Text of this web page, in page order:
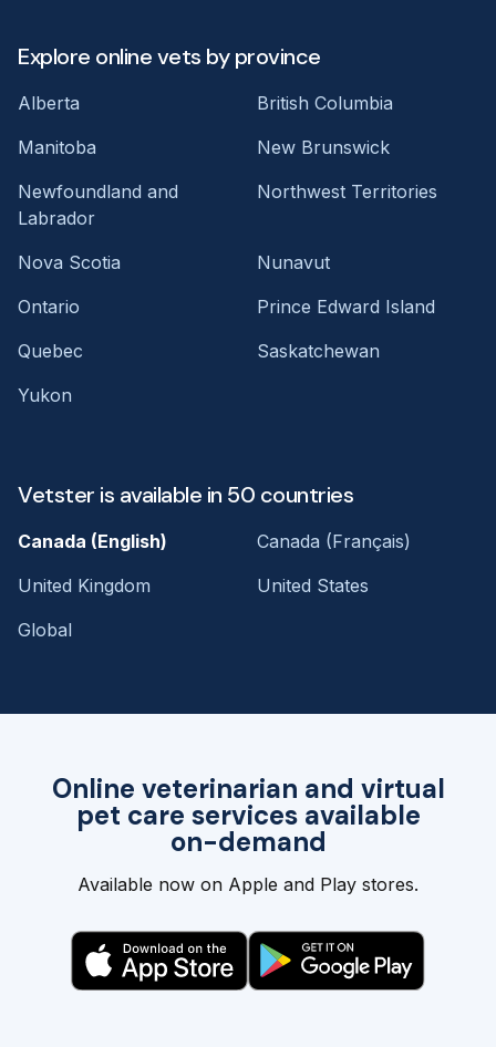
Online veterinarian and virtual
pet care services available
on-demand
Available now on Apple and Play stores.
Explore online vets by province
Alberta
British Columbia
Manitoba
New Brunswick
Newfoundland and
Labrador
Northwest Territories
Nova Scotia
Nunavut
Ontario
Prince Edward Island
Quebec
Saskatchewan
Yukon
Vetster is available in 50 countries
Canada (English)
Canada (Français)
United Kingdom
United States
Global